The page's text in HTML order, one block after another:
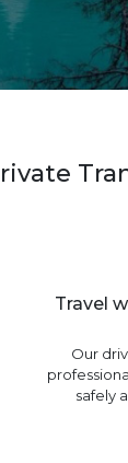
Travel
Our
safely